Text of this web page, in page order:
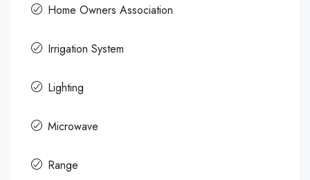
Home Owners Association
Irrigation System
Lighting
Microwave
Range